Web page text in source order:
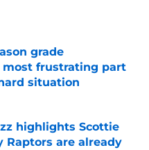
Date
grade
most frustrating part
situation
Date
highlights Scottie
Raptors are already